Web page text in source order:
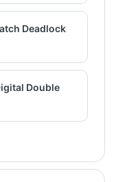
Deadlock
Double